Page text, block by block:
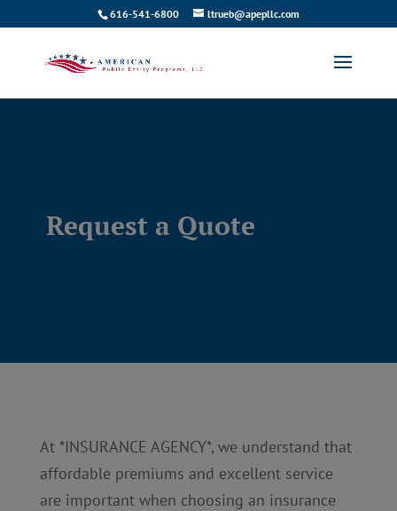
616-541-6800 ltrueb@apepllc.com
Request a Quote
At *INSURANCE AGENCY*, we understand that
affordable premiums and excellent service
are important when choosing an insurance